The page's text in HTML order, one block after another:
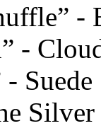
-
-
Suede